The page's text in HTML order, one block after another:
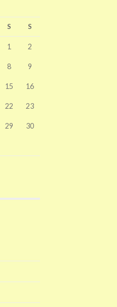
S S
1 2
8 9
15 16
22 23
29 30